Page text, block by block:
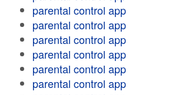
parental control app
parental control app
parental control app
parental control app
parental control app
parental control app